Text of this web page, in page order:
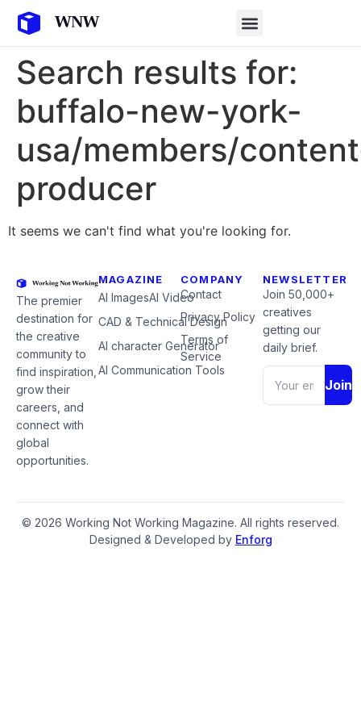
Search results for:
buffalo-new-york-
usa/members/
producer
It seems we can't find what you're looking for.
The premier
destination for
the creative
community to
find inspiration,
grow their
careers, and
connect with
global
opportunities.
MAGAZINE
AI ImagesAI Video
CAD & Technical Design
AI character Generator
AI Communication Tools
COMPANY
Contact
Privacy Policy
Terms of
Service
NEWSLETTER
Join 50,000+
creatives
getting our
daily brief.
Join
© 2026 Working Not Working Magazine. All rights reserved.
Designed & Developed by Enforg